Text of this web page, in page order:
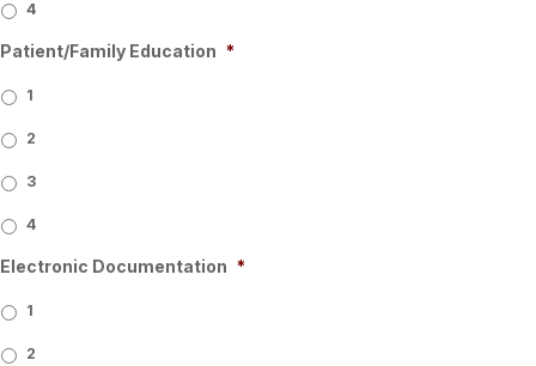
4
Patient/Family Education *
1
2
3
4
Electronic Documentation *
1
2